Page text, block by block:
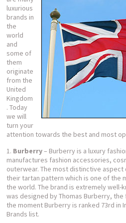
luxurious
brands in
the
world
and
some of
them
originate
from the
United
Kingdom
. Today
we will
turn your
attention towards the best and most
Burberry– Burberry is a luxury
manufactures fashion accessories,
outerwear. The most distinctive
their tartan pattern which is one of the
the world. The brand is extremely well-
was designed by Thomas Burberry,
the moment Burberry is ranked 73rd in
Brands list.